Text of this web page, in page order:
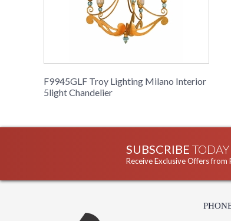
F9945GLF Troy Lighting Milano Interior
5light Chandelier
SUBSCRIBE TODAY
Receive Exclusive Offers from